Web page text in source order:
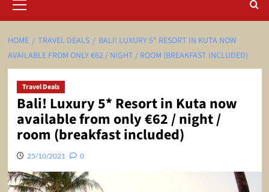
Menu
HOME TRAVEL DEALS
BALI! LUXURY 5* RESORT IN KUTA NOW
AVAILABLE FROM ONLY €62 / NIGHT / ROOM (BREAKFAST INCLUDED)
Travel Deals
Bali! Luxury 5* Resort in Kuta now
available from only €62 / night /
room (breakfast included)
25/10/2021 0